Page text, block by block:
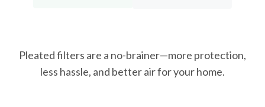
Pleated filters are a no-brainer—more protection,
less hassle, and better air for your home.